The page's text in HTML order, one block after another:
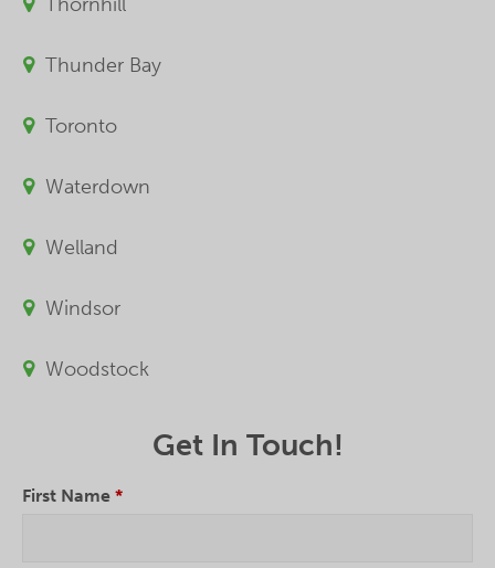
Thunder Bay
Toronto
Waterdown
Welland
Windsor
Woodstock
Get In Touch!
First Name *